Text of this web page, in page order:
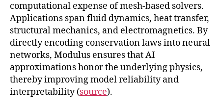
computational expense of mesh-based solvers.
Applications span fluid dynamics, heat transfer,
structural mechanics, and electromagnetics. By
directly encoding conservation laws into neural
networks, Modulus ensures that AI
approximations honor the underlying physics,
thereby improving model reliability and
interpretability (source).